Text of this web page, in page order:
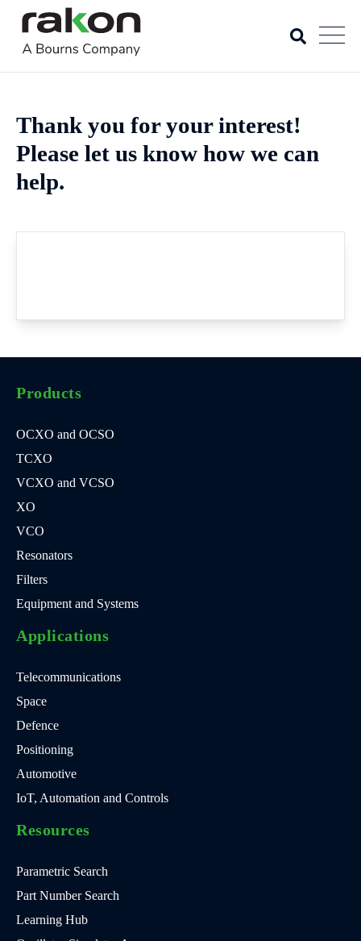
Thank you for your interest!
Please let us know how we can
help.
Products
OCXO and OCSO
TCXO
VCXO and VCSO
XO
VCO
Resonators
Filters
Equipment and Systems
Applications
Telecommunications
Space
Defence
Positioning
Automotive
IoT, Automation and Controls
Resources
Parametric Search
Part Number Search
Learning Hub